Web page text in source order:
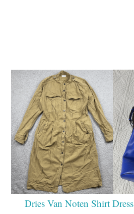
Dries Van Noten Shirt Dress